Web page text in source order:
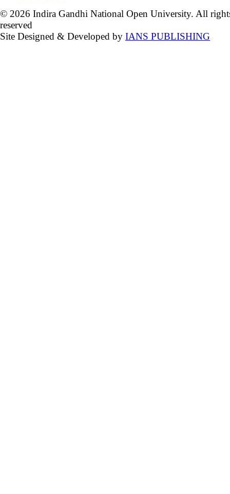
© 2026 Indira Gandhi National Open University. All
reserved
Site Designed & Developed by IANS PUBLISHING